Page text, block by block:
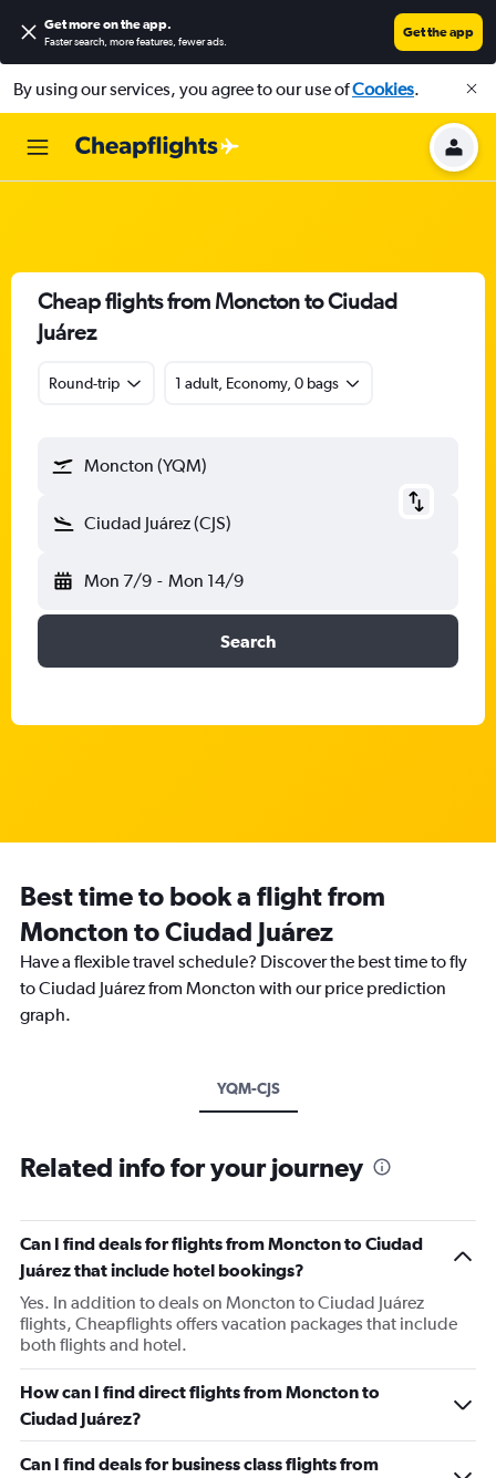
Get more on the app.
Faster search, more features, fewer ads.
Get the app
By using our services, you agree to our use ofCookies.
Cheap flights from Moncton to Ciudad
Juárez
Round-trip 1 adult, Economy, 0 bags
Moncton (YQM)
Ciudad Juárez (CJS)
Mon 7/9 - Mon 14/9
Search
Best time to book a flight from
Moncton to Ciudad Juárez
Have a flexible travel schedule? Discover the best time to fly
to Ciudad Juárez from Moncton with our price prediction
graph.
YQM-CJS
Related info for your journey
Can I find deals for flights from Moncton to Ciudad
Juárez that include hotel bookings?
Yes. In addition to deals on Moncton to Ciudad Juárez
flights, Cheapflights offers vacation packages that include
both flights and hotel.
How can I find direct flights from Moncton to
Ciudad Juárez?
Can I find deals for business class flights from